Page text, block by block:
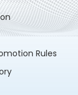
Rules